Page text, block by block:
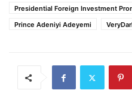
Presidential Foreign Investment
Prince Adeniyi Adeyemi